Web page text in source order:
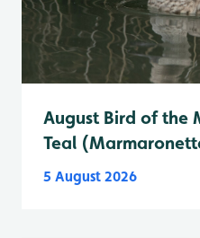
August Bird of the
Teal
5 August 2026